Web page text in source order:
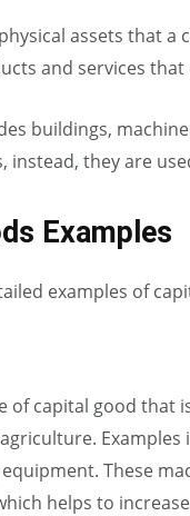
assets that
and services
buildings,
instead, they are
Examples
examples of
of capital good that
Examples
These
helps to